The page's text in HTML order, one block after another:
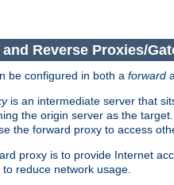
Reverse Proxies/
be configured in both a forward
is an intermediate server that
the origin server as the
the forward proxy to access
proxy is to provide Internet
to reduce network usage.